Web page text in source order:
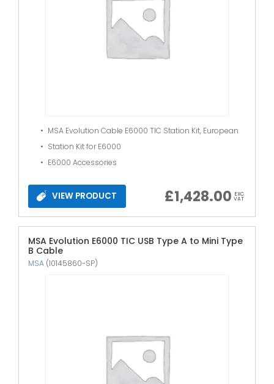
MSA Evolution Cable E6000 TIC Station Kit, European
Station Kit for E6000
E6000 Accessories
VIEW PRODUCT £1,428.00 EXC
VAT
MSA Evolution E6000 TIC USB Type A to Mini Type
B Cable
MSA (10145860-SP)